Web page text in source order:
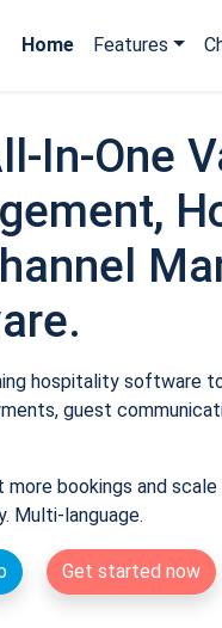
Home Features
In-One
hospitality software
guest
more bookings and
Multi-language.
Get started now